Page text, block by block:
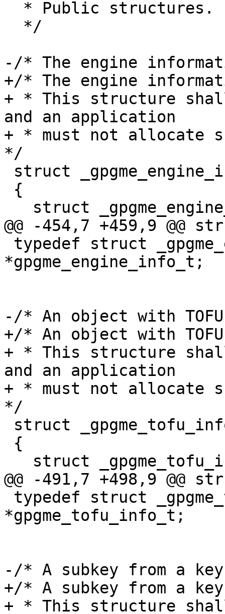
-/* The engine
+/* The engine
+ * This structure
and an application
+ * must not allocate
*/
@@ -454,7 +459,9 @@
*gpgme_engine_info_t;
-/* An object with
+/* An object with
+ * This structure
and an application
+ * must not allocate
*/
@@ -491,7 +498,9 @@
*gpgme_tofu_info_t;
-/* A subkey from a
+/* A subkey from a
+ * This structure